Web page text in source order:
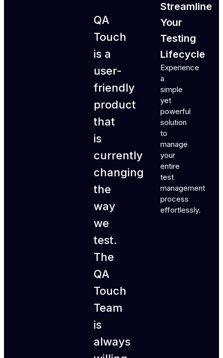
QA
Touch
is a
user-
friendly
product
that
is
currently
changing
the
way
we
test.
The
QA
Touch
Team
is
always
Streamline
Your
Testing
Lifecycle
Experience
a
simple
yet
powerful
solution
to
manage
your
entire
test
management
process
effortlessly.